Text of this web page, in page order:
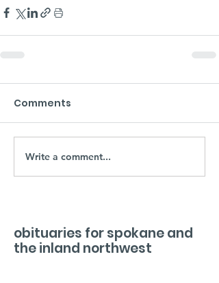
Comments
Write a comment...
obituaries for spokane and
the inland northwest